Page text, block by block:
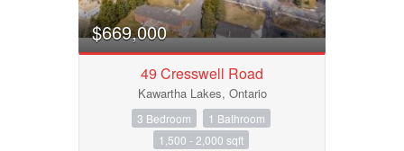
$669,000
49 Cresswell Road
Kawartha Lakes, Ontario
3 Bedroom
1 Bathroom
1,500 - 2,000 sqft